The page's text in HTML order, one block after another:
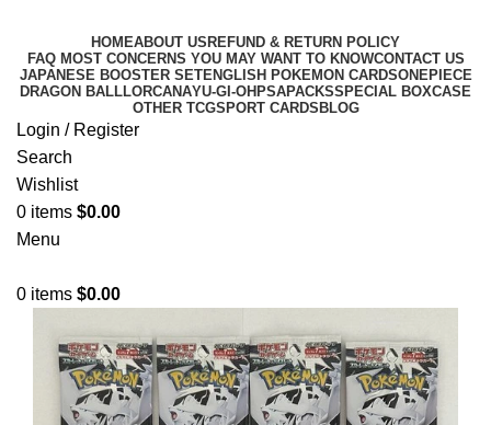
HOMEABOUT US REFUND & RETURN POLICY
FAQ MOST CONCERNS YOU MAY WANT TO KNOWCONTACT US
JAPANESE BOOSTER SETENGLISH POKEMON CARDSONEPIECE
DRAGON BALLLORCANAYU-GI-OH PSAPACKSSPECIAL BOXCASE
OTHER TCGSPORT CARDS BLOG
Login / Register
Search
Wishlist
0 items $0.00
Menu
0 items $0.00